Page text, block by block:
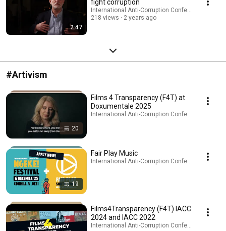
2:47
fight corruption
International Anti-Corruption Conference (IACC)
218 views
2 years ago
#Artivism
20
Films 4 Transparency (F4T) at
Doxumentale 2025
International Anti-Corruption Conference (IACC)
19
Fair Play Music
International Anti-Corruption Conference (IACC)
Films4Transparency (F4T) IACC
2024 and IACC 2022
International Anti-Corruption Conference (IACC)